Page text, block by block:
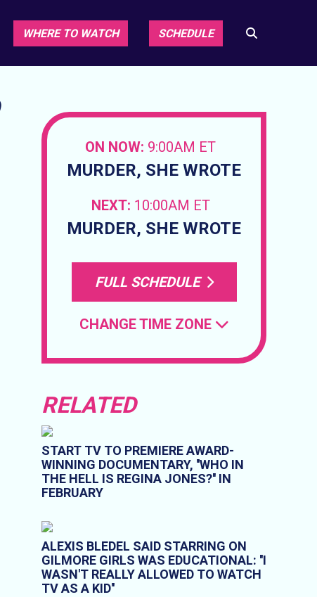
WHERE TO WATCH SCHEDULE
ON NOW: 9:00AM ET
MURDER, SHE WROTE
NEXT: 10:00AM ET
MURDER, SHE WROTE
FULL SCHEDULE
CHANGE TIME ZONE
RELATED
START TV TO PREMIERE AWARD-
WINNING DOCUMENTARY, ''WHO IN
THE HELL IS REGINA JONES?'' IN
FEBRUARY
ALEXIS BLEDEL SAID STARRING ON
GILMORE GIRLS WAS EDUCATIONAL: ''I
WASN'T REALLY ALLOWED TO WATCH
TV AS A KID''